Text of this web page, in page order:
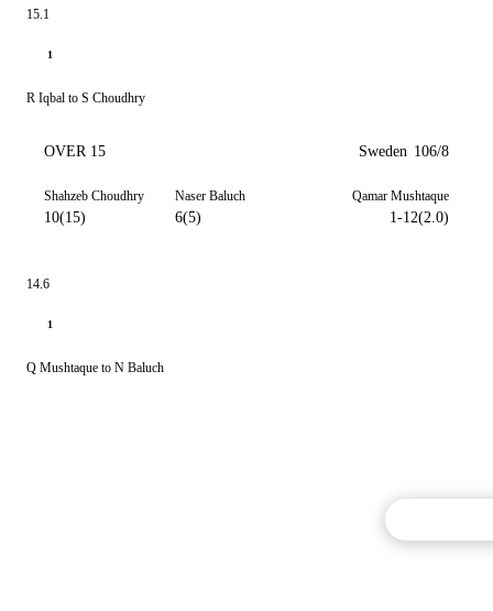
15.1
1
R Iqbal to S Choudhry
OVER 15 Sweden 106/8
Shahzeb Choudhry
10(15)
Naser Baluch
6(5)
Qamar Mushtaque
1-12(2.0)
14.6
1
Q Mushtaque to N Baluch